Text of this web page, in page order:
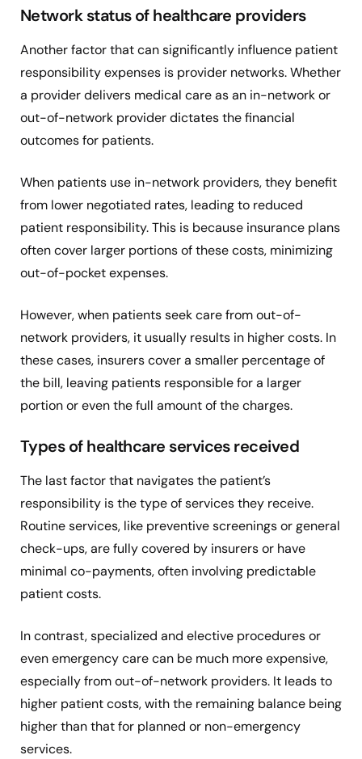
Network status of healthcare providers
Another factor that can significantly influence patient
responsibility expenses is provider networks. Whether
a provider delivers medical care as an in-network or
out-of-network provider dictates the financial
outcomes for patients.
When patients use in-network providers, they benefit
from lower negotiated rates, leading to reduced
patient responsibility. This is because insurance plans
often cover larger portions of these costs, minimizing
out-of-pocket expenses.
However, when patients seek care from out-of-
network providers, it usually results in higher costs. In
these cases, insurers cover a smaller percentage of
the bill, leaving patients responsible for a larger
portion or even the full amount of the charges.
Types of healthcare services received
The last factor that navigates the patient’s
responsibility is the type of services they receive.
Routine services, like preventive screenings or general
check-ups, are fully covered by insurers or have
minimal co-payments, often involving predictable
patient costs.
In contrast, specialized and elective procedures or
even emergency care can be much more expensive,
especially from out-of-network providers. It leads to
higher patient costs, with the remaining balance being
higher than that for planned or non-emergency
services.